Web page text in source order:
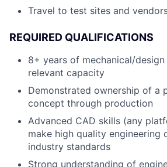
Travel to test sites and
REQUIRED QUALIFICATIONS
8+ years of mechanical/
relevant capacity
Demonstrated ownership of a
concept through production
Advanced CAD skills (any
make high quality engineering
industry standards
Strong understanding of